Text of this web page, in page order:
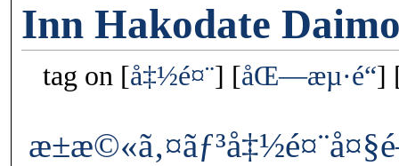
Inn Hakodate
tag on å‡½é¤¨ åŒ—æµ·é“